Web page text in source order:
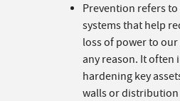
Prevention refers
systems that help
loss of power to
any reason. It often
hardening key
walls or